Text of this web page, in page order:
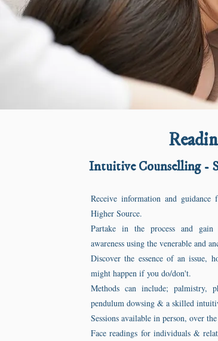
Intuitive Counselling -
Receive information and
Higher Source.
Partake in the process and
awareness using the venerable and
Discover the essence of an issue,
might happen if you do/don't.
Methods can include; palmistry,
pendulum dowsing & a skilled
Sessions available in person, over
Face readings for individuals &